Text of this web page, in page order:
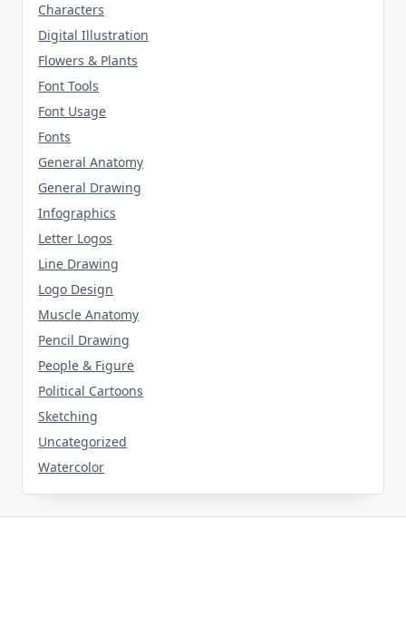
Characters
Digital Illustration
Flowers & Plants
Font Tools
Font Usage
Fonts
General Anatomy
General Drawing
Infographics
Letter Logos
Line Drawing
Logo Design
Muscle Anatomy
Pencil Drawing
People & Figure
Political Cartoons
Sketching
Uncategorized
Watercolor